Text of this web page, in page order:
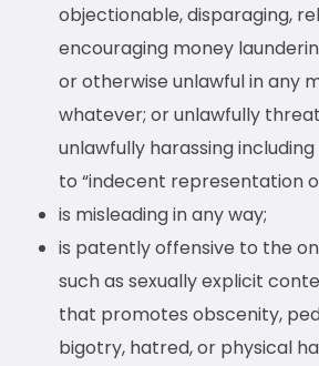
objectionable, disparaging,
encouraging money
or otherwise unlawful in any
whatever; or unlawfully
unlawfully harassing
to “indecent representation
is misleading in any way;
is patently offensive to the
such as sexually explicit
that promotes obscenity,
bigotry, hatred, or physical